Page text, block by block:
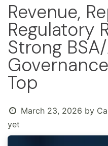
Revenue,
Regulatory
Strong
Top
March 23, 2026 by
yet